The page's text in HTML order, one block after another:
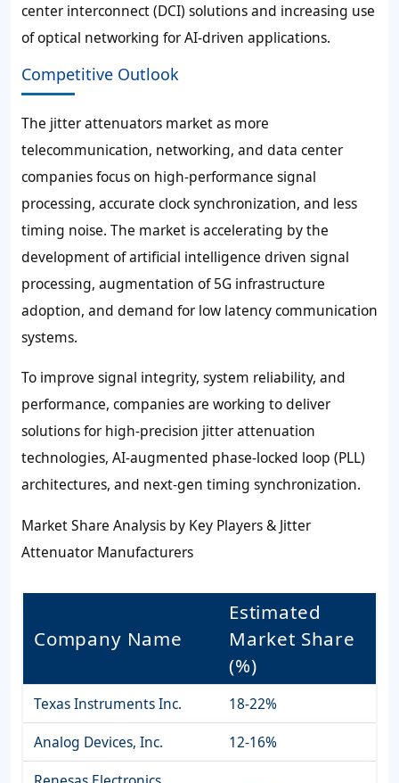
center interconnect (DCI) solutions and increasing use
of optical networking for AI-driven applications.
Competitive Outlook
The jitter attenuators market as more
telecommunication, networking, and data center
companies focus on high-performance signal
processing, accurate clock synchronization, and less
timing noise. The market is accelerating by the
development of artificial intelligence driven signal
processing, augmentation of 5G infrastructure
adoption, and demand for low latency communication
systems.
To improve signal integrity, system reliability, and
performance, companies are working to deliver
solutions for high-precision jitter attenuation
technologies, AI-augmented phase-locked loop (PLL)
architectures, and next-gen timing synchronization.
Market Share Analysis by Key Players & Jitter
Attenuator Manufacturers
Company Name
Estimated
Market Share
(%)
Texas Instruments Inc.
18-22%
Analog Devices, Inc.
12-16%